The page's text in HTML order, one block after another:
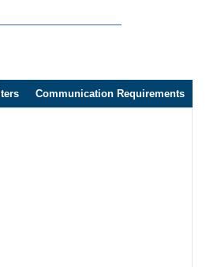
Communication Requirements